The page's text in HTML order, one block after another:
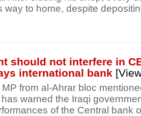
way to home, despite
should not interfere in
international bank
from al-Ahrar bloc
warned the Iraqi
of the Central bank